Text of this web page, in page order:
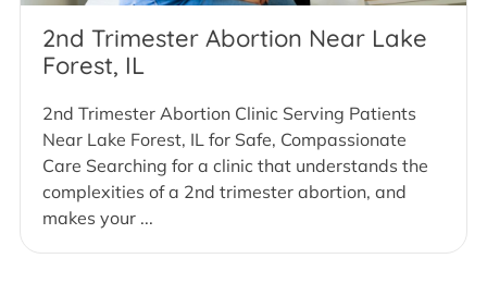
2nd Trimester Abortion Near Lake
Forest, IL
2nd Trimester Abortion Clinic Serving Patients
Near Lake Forest, IL for Safe, Compassionate
Care Searching for a clinic that understands the
complexities of a 2nd trimester abortion, and
makes your ...